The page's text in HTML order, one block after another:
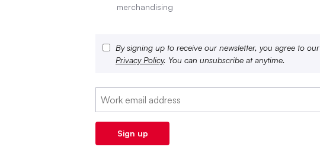
merchandising
By signing up to receive our newsletter, you agree to our
Privacy Policy. You can unsubscribe at anytime.